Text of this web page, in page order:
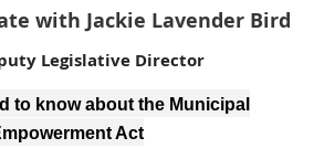
with Jackie Lavender Bird
Legislative Director
to know about the Municipal
Act